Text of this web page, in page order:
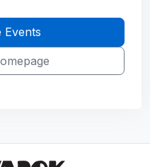
Events